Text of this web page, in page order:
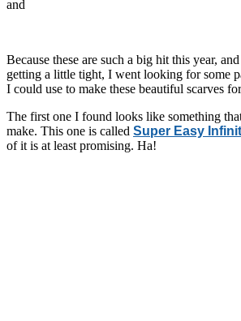
and
Because these are such a big hit this year,
getting a little tight, I went looking for some
I could use to make these beautiful scarves
The first one I found looks like something
make. This one is called Super Easy
of it is at least promising. Ha!